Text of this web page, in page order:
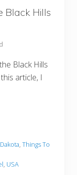
Black Hills
Black Hills
article, I
, Things To
, USA